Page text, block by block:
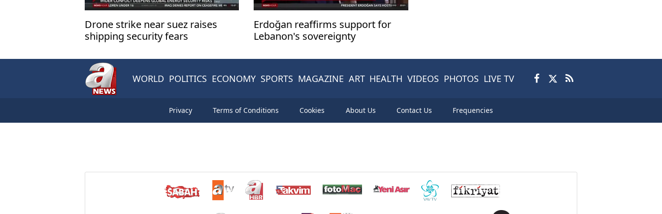
Drone strike near suez raises
shipping security fears
Erdoğan reaffirms support for
Lebanon's sovereignty
WORLD POLITICS ECONOMY SPORTS MAGAZINE ART HEALTH VIDEOS PHOTOS LIVE TV
Privacy Terms of Conditions Cookies About Us Contact Us Frequencies